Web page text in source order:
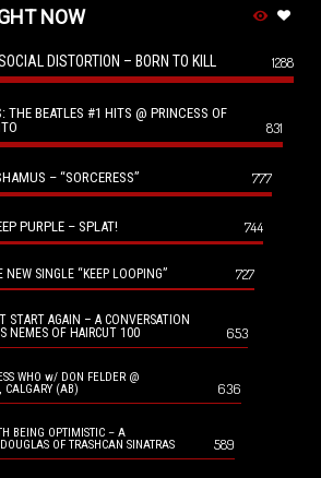
NOW
DISTORTION – BORN TO KILL 1288
THE BEATLES #1 HITS @ PRINCESS OF
831
– “SORCERESS” 777
PURPLE – SPLAT! 744
NEW SINGLE “KEEP LOOPING” 727
START AGAIN – A CONVERSATION
NEMES OF HAIRCUT 100
653
WHO w/ DON FELDER @
CALGARY (AB)
636
BEING OPTIMISTIC – A
OF TRASHCAN SINATRAS
589